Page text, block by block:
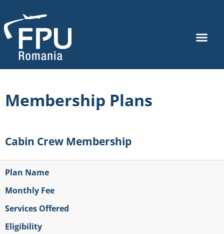
Membership Plans
Cabin Crew Membership
Plan Name
Monthly Fee
Services Offered
Eligibility